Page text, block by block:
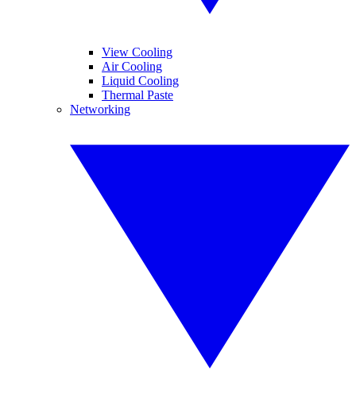
View Cooling
Air Cooling
Liquid Cooling
Thermal Paste
Networking